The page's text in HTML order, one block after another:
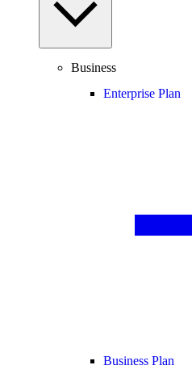
Business
Enterprise Plan
Business Plan